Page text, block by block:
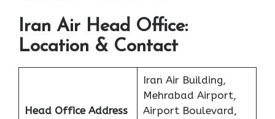
Iran Air Head Office:
Location & Contact
Head Office Address
Iran Air Building,
Mehrabad Airport,
Airport Boulevard,